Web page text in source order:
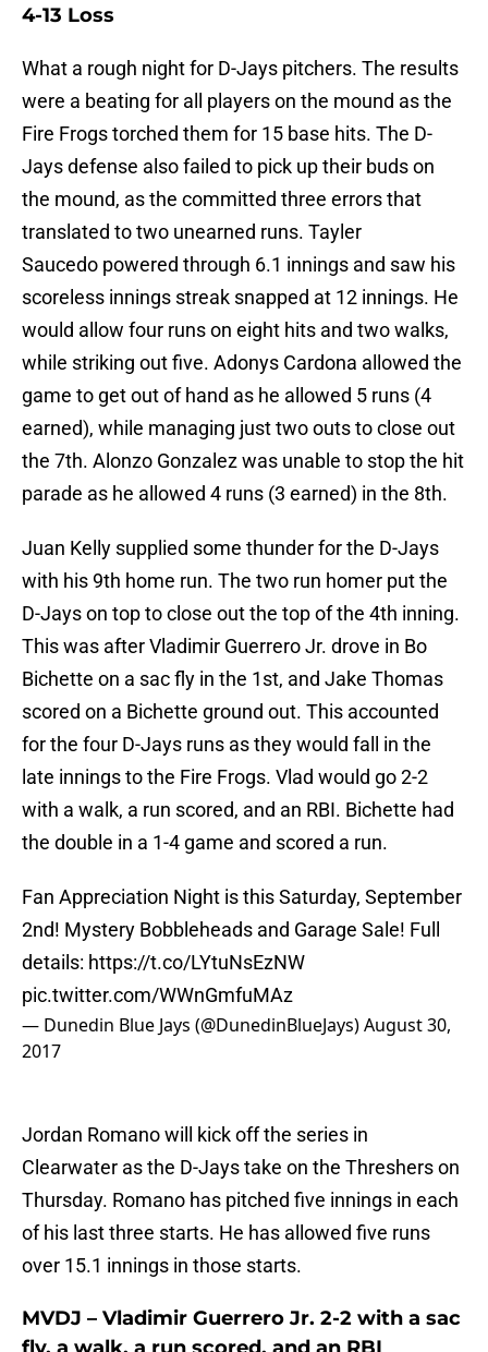
4-13 Loss
What a rough night for D-Jays pitchers. The results
were a beating for all players on the mound as the
Fire Frogs torched them for 15 base hits. The D-
Jays defense also failed to pick up their buds on
the mound, as the committed three errors that
translated to two unearned runs. Tayler
Saucedo powered through 6.1 innings and saw his
scoreless innings streak snapped at 12 innings. He
would allow four runs on eight hits and two walks,
while striking out five. Adonys Cardona allowed the
game to get out of hand as he allowed 5 runs (4
earned), while managing just two outs to close out
the 7th. Alonzo Gonzalez was unable to stop the hit
parade as he allowed 4 runs (3 earned) in the 8th.
Juan Kelly supplied some thunder for the D-Jays
with his 9th home run. The two run homer put the
D-Jays on top to close out the top of the 4th inning.
This was after Vladimir Guerrero Jr. drove in Bo
Bichette on a sac fly in the 1st, and Jake Thomas
scored on a Bichette ground out. This accounted
for the four D-Jays runs as they would fall in the
late innings to the Fire Frogs. Vlad would go 2-2
with a walk, a run scored, and an RBI. Bichette had
the double in a 1-4 game and scored a run.
Fan Appreciation Night is this Saturday, September
2nd! Mystery Bobbleheads and Garage Sale! Full
details: https://t.co/LYtuNsEzNW
pic.twitter.com/WWnGmfuMAz
— Dunedin Blue Jays (@DunedinBlueJays)August 30,
2017
Jordan Romano will kick off the series in
Clearwater as the D-Jays take on the Threshers on
Thursday. Romano has pitched five innings in each
of his last three starts. He has allowed five runs
over 15.1 innings in those starts.
MVDJ – Vladimir Guerrero Jr. 2-2 with a sac